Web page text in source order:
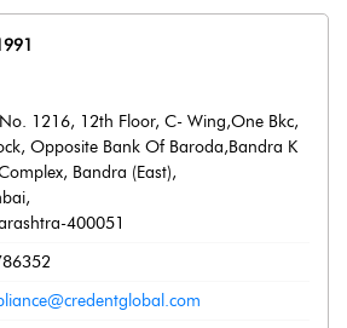
1216, 12th Floor, C- Wing,One Bkc,
Opposite Bank Of Baroda,Bandra K
Bandra (East),
,
-400051